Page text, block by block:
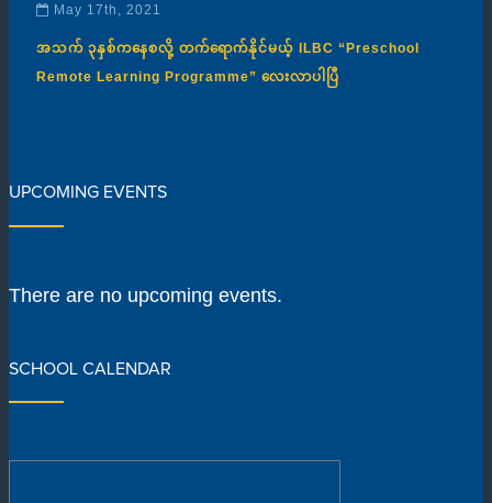
May 17th, 2021
အသက် ၃နှစ်ကနေစလို့ တက်ရောက်နိုင်မယ့် ILBC “Preschool
Remote Learning Programme” လေးလာပါပြီ
UPCOMING EVENTS
There are no upcoming events.
SCHOOL CALENDAR